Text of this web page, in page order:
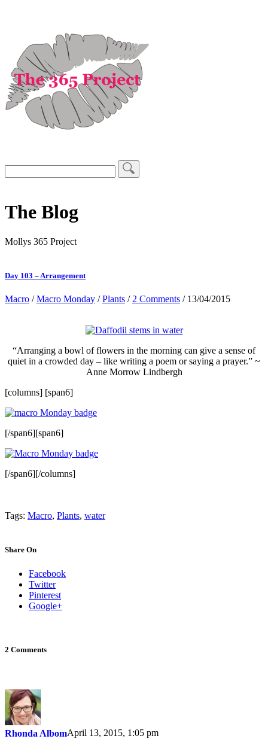
The Blog
Mollys 365 Project
Day 103 – Arrangement
Macro /Macro Monday /Plants / 2 Comments / 13/04/2015
“Arranging a bowl of flowers in the morning can give a sense of
quiet in a crowded day – like writing a poem or saying a prayer.” ~
Anne Morrow Lindbergh
[columns] [span6]
[/span6][span6]
[/span6][/columns]
Tags: Macro, Plants, water
Share On
Facebook
Twitter
Pinterest
Google+
2 Comments
Rhonda AlbomApril 13, 2015, 1:05 pm